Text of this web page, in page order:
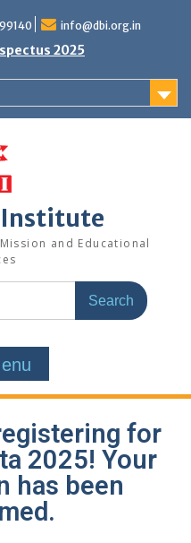
info@dbi.org.in
2025
Institute
and Educational
for
2025! Your
has been